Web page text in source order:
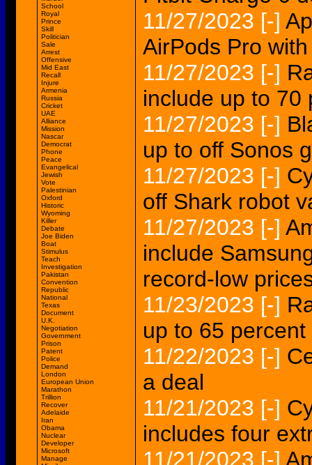
School
Royal
Prince
Skill
Politician
Sale
Arrest
Offensive
Mid East
Recall
Injure
Armenia
Russia
Cricket
UAE
Alliance
Mission
Nascar
Democrat
Phone
Peace
Evangelical
Jewish
Vote
Palestinian
Oxford
Historic
Wyoming
Killer
Debate
Joe Biden
Boat
Stimulus
Teach
Investigation
Pakistan
Convention
Republic
National
Texas
Document
U.K.
Negotiation
Government
Prison
Patent
Police
Demand
London
European Union
Marathon
Trillion
Recover
Adelaide
Iran
Obama
Nuclear
Developer
Microsoft
Manage
11/27/2023 [-]
AirPods Pro
11/27/2023 [-]
include up to 70
11/27/2023 [-]
up to off Sonos
11/27/2023 [-]
off Shark robot
11/27/2023 [-]
include
record-low
11/23/2023 [-]
up to 65
11/22/2023 [-]
a deal
11/21/2023 [-]
includes four
11/21/2023 [-]